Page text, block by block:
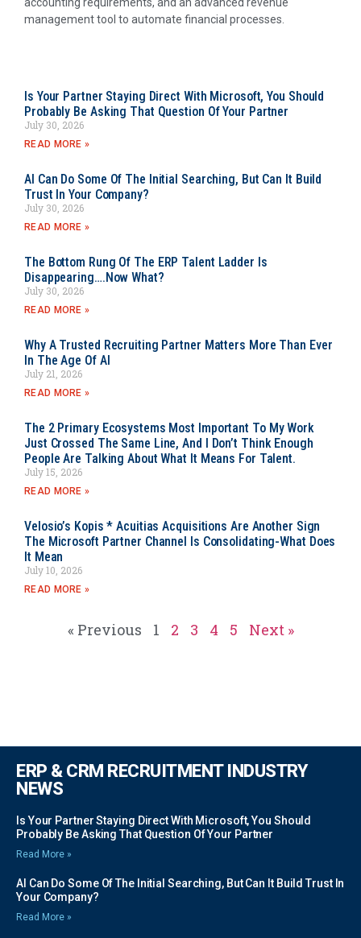
management tool to automate financial processes.
Is Your Partner Staying Direct With Microsoft, You Should
Probably Be Asking That Question Of Your Partner
July 30, 2026
READ MORE »
AI Can Do Some Of The Initial Searching, But Can It Build
Trust In Your Company?
July 30, 2026
READ MORE »
The Bottom Rung Of The ERP Talent Ladder Is
Disappearing….Now What?
July 30, 2026
READ MORE »
Why A Trusted Recruiting Partner Matters More Than Ever
In The Age Of AI
July 21, 2026
READ MORE »
The 2 Primary Ecosystems Most Important To My Work
Just Crossed The Same Line, And I Don’t Think Enough
People Are Talking About What It Means For Talent.
July 15, 2026
READ MORE »
Velosio’s Kopis * Acuitias Acquisitions Are Another Sign
The Microsoft Partner Channel Is Consolidating-What Does
It Mean
July 10, 2026
READ MORE »
« Previous 1 2 3 4 5 Next »
ERP & CRM RECRUITMENT INDUSTRY
NEWS
Is Your Partner Staying Direct With Microsoft, You Should
Probably Be Asking That Question Of Your Partner
Read More »
AI Can Do Some Of The Initial Searching, But Can It Build Trust In
Your Company?
Read More »